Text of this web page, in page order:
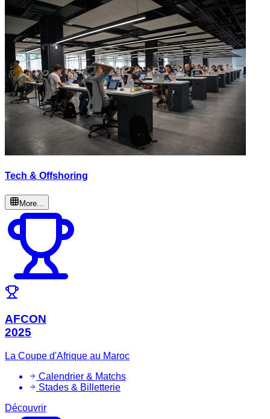
Tech & Offshoring
More...
AFCON
2025
La Coupe d'Afrique au Maroc
Calendrier & Matchs
Stades & Billetterie
Découvrir